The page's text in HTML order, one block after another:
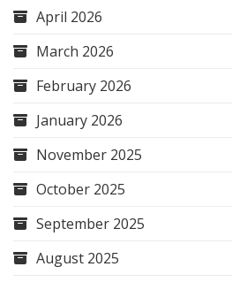
April 2026
March 2026
February 2026
January 2026
November 2025
October 2025
September 2025
August 2025